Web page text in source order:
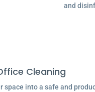
and
Cleaning
space into a safe and